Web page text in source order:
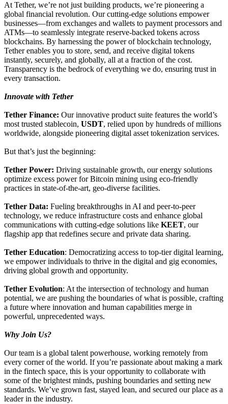
At Tether, we’re not just building products, we’re pioneering a
global financial revolution. Our cutting-edge solutions empower
businesses—from exchanges and wallets to payment processors and
ATMs—to seamlessly integrate reserve-backed tokens across
blockchains. By harnessing the power of blockchain technology,
Tether enables you to store, send, and receive digital tokens
instantly, securely, and globally, all at a fraction of the cost.
Transparency is the bedrock of everything we do, ensuring trust in
every transaction.
Innovate with Tether
Tether Finance: Our innovative product suite features the world’s
most trusted stablecoin, USDT, relied upon by hundreds of millions
worldwide, alongside pioneering digital asset tokenization services.
But that’s just the beginning:
Tether Power: Driving sustainable growth, our energy solutions
optimize excess power for Bitcoin mining using eco-friendly
practices in state-of-the-art, geo-diverse facilities.
Tether Data: Fueling breakthroughs in AI and peer-to-peer
technology, we reduce infrastructure costs and enhance global
communications with cutting-edge solutions like KEET, our
flagship app that redefines secure and private data sharing.
Tether Education: Democratizing access to top-tier digital learning,
we empower individuals to thrive in the digital and gig economies,
driving global growth and opportunity.
Tether Evolution: At the intersection of technology and human
potential, we are pushing the boundaries of what is possible, crafting
a future where innovation and human capabilities merge in
powerful, unprecedented ways.
Why Join Us?
Our team is a global talent powerhouse, working remotely from
every corner of the world. If you’re passionate about making a mark
in the fintech space, this is your opportunity to collaborate with
some of the brightest minds, pushing boundaries and setting new
standards. We’ve grown fast, stayed lean, and secured our place as a
leader in the industry.